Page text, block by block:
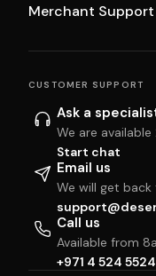
Merchant Support
CUSTOMER SUPPORT
Ask a
We are available
Start chat
Email us
We will get
Call us
Available from
+971 4 524 5524